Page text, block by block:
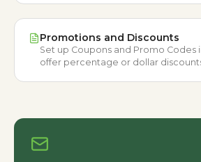
Promotions and Discounts
Set up Coupons and Promo Codes
offer percentage or dollar